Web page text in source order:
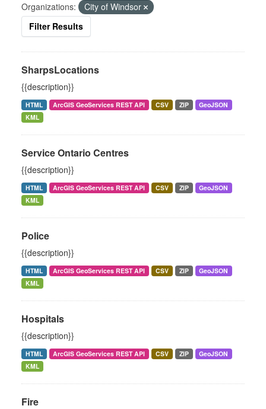
Organizations:
City of Windsor
Filter Results
SharpsLocations
{{description}}
HTML ArcGIS GeoServices REST API CSV ZIP
GeoJSON
KML
Service Ontario Centres
{{description}}
HTML ArcGIS GeoServices REST API CSV ZIP
GeoJSON
KML
Police
{{description}}
HTML ArcGIS GeoServices REST API CSV ZIP
GeoJSON
KML
Hospitals
{{description}}
HTML ArcGIS GeoServices REST API CSV ZIP
GeoJSON
KML
Fire